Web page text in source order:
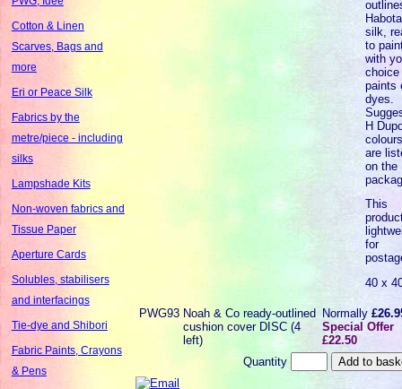
Cotton & Linen
Scarves, Bags and
more
Eri or Peace Silk
Fabrics by the
metre/piece - including
silks
Lampshade Kits
Non-woven fabrics and
Tissue Paper
Aperture Cards
Solubles, stabilisers
and interfacings
Tie-dye and Shibori
Fabric Paints, Crayons
& Pens
silk,
to
with
choice
paints
dyes.
H
are
on the
This
for
40 x
PWG93 Noah & Co ready-outlined
cushion cover DISC (4
left)
Normally
Special Offer
£22.50
Quantity